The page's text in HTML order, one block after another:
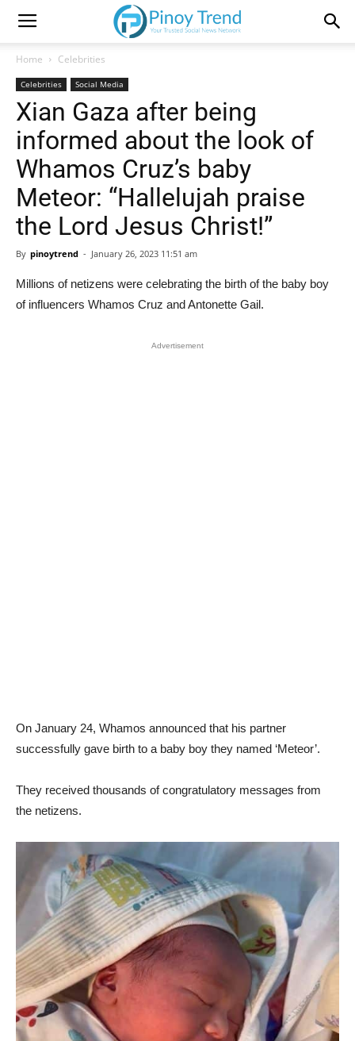
Home Celebrities
Celebrities Social Media
Xian Gaza after being
informed about the look of
Whamos Cruz’s baby
Meteor: “Hallelujah praise
the Lord Jesus Christ!”
By pinoytrend - January 26, 2023 11:51 am
Millions of netizens were celebrating the birth of the baby boy
of influencers Whamos Cruz and Antonette Gail.
Advertisement
On January 24, Whamos announced that his partner
successfully gave birth to a baby boy they named ‘Meteor’.
They received thousands of congratulatory messages from
the netizens.